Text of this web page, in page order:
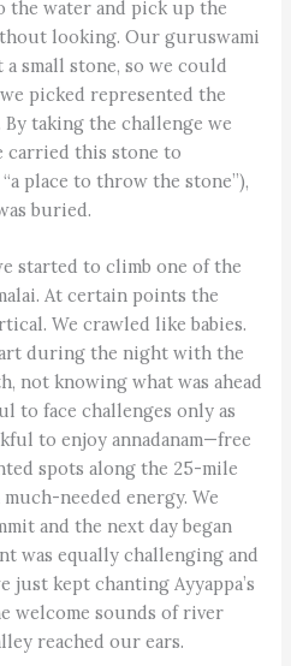
the water and pick up the
looking. Our guruswami
small stone, so we could
picked represented the
By taking the challenge we
carried this stone to
place to throw the stone”),
buried.
started to climb one of the
At certain points the
We crawled like babies.
during the night with the
not knowing what was ahead
to face challenges only as
to enjoy annadanam—free
spots along the 25-mile
needed energy. We
and the next day began
was equally challenging and
kept chanting Ayyappa’s
welcome sounds of river
reached our ears.